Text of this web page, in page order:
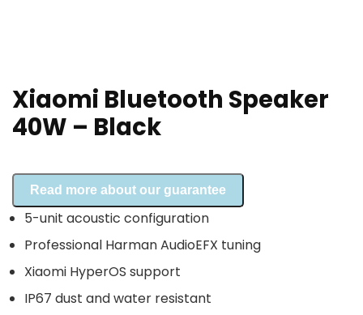
Xiaomi Bluetooth Speaker
40W – Black
Read more about our guarantee
5-unit acoustic configuration
Professional Harman AudioEFX tuning
Xiaomi HyperOS support
IP67 dust and water resistant